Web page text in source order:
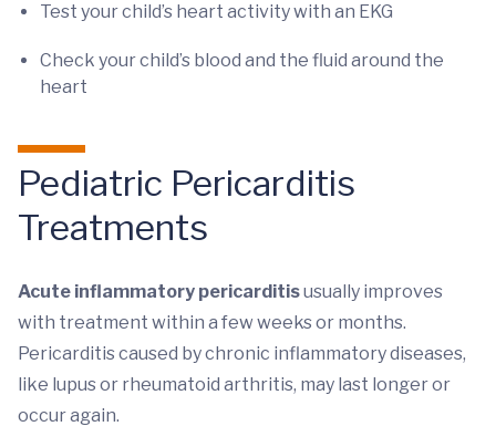
Test your child’s heart activity with an EKG
Check your child’s blood and the fluid around the
heart
Pediatric Pericarditis
Treatments
Acute inflammatory pericarditisusually improves
with treatment within a few weeks or months.
Pericarditis caused by chronic inflammatory diseases,
like lupus or rheumatoid arthritis, may last longer or
occur again.